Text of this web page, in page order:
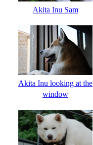
Akita Inu Sam
Akita Inu looking at the
window